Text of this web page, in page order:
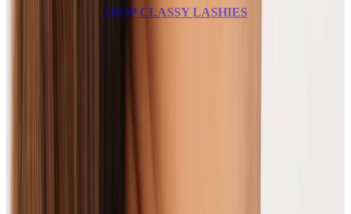
SHOP CLASSY LASHIES